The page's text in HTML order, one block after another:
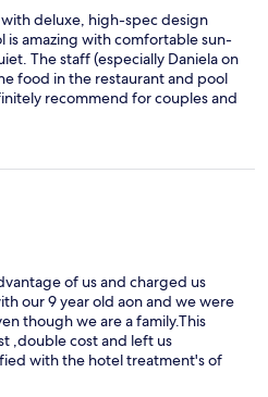
deluxe, high-spec design
is amazing with comfortable sun-
The staff (especially Daniela on
food in the restaurant and pool
recommend for couples and
of us and charged us
our 9 year old aon and we were
though we are a family.This
,double cost and left us
with the hotel treatment's of
to and we were not given a